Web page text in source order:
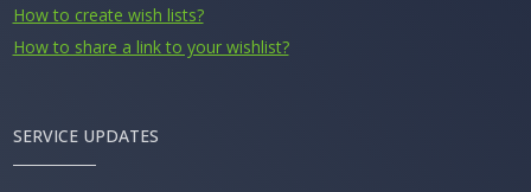
How to create wish lists?
How to share a link to your wishlist?
SERVICE UPDATES